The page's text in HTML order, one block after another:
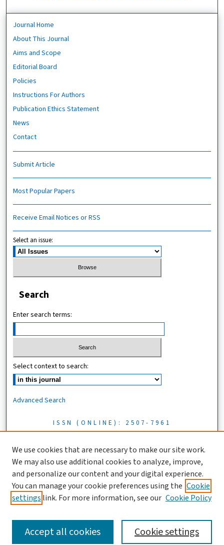
Journal Home
About This Journal
Aims and Scope
Editorial Board
Policies
Instructions For Authors
Publication Ethics Statement
News
Contact
Submit Article
Most Popular Papers
Receive Email Notices or RSS
Select an issue:
Search
Enter search terms:
Select context to search:
Advanced Search
ISSN (ONLINE): 2507-7961
Tanzania Journal of Science is licensed under a CC BY 4.0 license
We use cookies that are necessary to make our site work.
We may also use additional cookies to analyze, improve,
and personalize our content and your digital experience.
You can manage your cookie preferences using the Cookie
settings link. For more information, see our Cookie Policy
Cookie settings
Accept all cookies